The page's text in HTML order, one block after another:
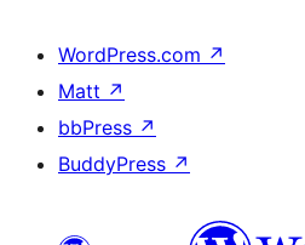
WordPress.com ↗
Matt ↗
bbPress ↗
BuddyPress ↗